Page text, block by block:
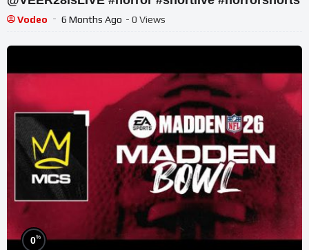
Vodeo 6 Months Ago - 0 Views
0%